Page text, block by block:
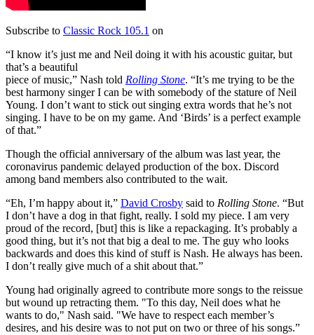
Subscribe to Classic Rock 105.1 on
“I know it’s just me and Neil doing it with his acoustic guitar, but
that’s a beautiful
piece of music,” Nash told Rolling Stone. “It’s me trying to be the
best harmony singer I can be with somebody of the stature of Neil
Young. I don’t want to stick out singing extra words that he’s not
singing. I have to be on my game. And ‘Birds’ is a perfect example
of that.”
Though the official anniversary of the album was last year, the
coronavirus pandemic delayed production of the box. Discord
among band members also contributed to the wait.
“Eh, I’m happy about it,” David Crosby said to Rolling Stone. “But
I don’t have a dog in that fight, really. I sold my piece. I am very
proud of the record, [but] this is like a repackaging. It’s probably a
good thing, but it’s not that big a deal to me. The guy who looks
backwards and does this kind of stuff is Nash. He always has been.
I don’t really give much of a shit about that.”
Young had originally agreed to contribute more songs to the reissue
but wound up retracting them. "To this day, Neil does what he
wants to do," Nash said. "We have to respect each member’s
desires, and his desire was to not put on two or three of his songs.”